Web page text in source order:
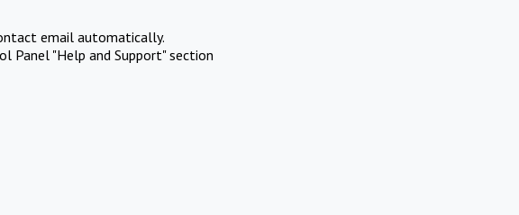
email automatically.
Panel "Help and Support" section